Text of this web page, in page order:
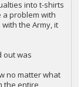
into t-shirts
a problem with
the Army, it
out was
no matter what
the entire